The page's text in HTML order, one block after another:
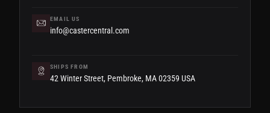
EMAIL US
info@castercentral.com
SHIPS FROM
42 Winter Street, Pembroke, MA 02359 USA